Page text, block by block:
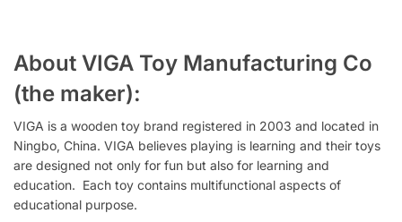
About VIGA Toy Manufacturing Co
(the maker):
VIGA is a wooden toy brand registered in 2003 and located in
Ningbo, China. VIGA believes playing is learning and their toys
are designed not only for fun but also for learning and
education. Each toy contains multifunctional aspects of
educational purpose.